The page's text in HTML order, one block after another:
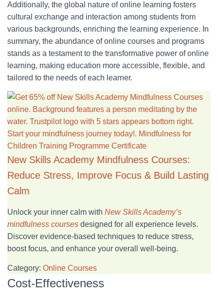
Additionally, the global nature of online learning fosters
cultural exchange and interaction among students from
various backgrounds, enriching the learning experience. In
summary, the abundance of online courses and programs
stands as a testament to the transformative power of online
learning, making education more accessible, flexible, and
tailored to the needs of each learner.
New Skills Academy Mindfulness Courses:
Reduce Stress, Improve Focus & Build Lasting
Calm
Unlock your inner calm with New Skills Academy’s
mindfulness courses designed for all experience levels.
Discover evidence-based techniques to reduce stress,
boost focus, and enhance your overall well-being.
Category: Online Courses
Cost-Effectiveness